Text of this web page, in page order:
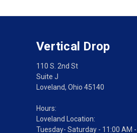
Vertical Drop
110 S. 2nd St
Suite J
Loveland, Ohio 45140
Hours:
Loveland Location:
Tuesday- Saturday - 11:00 AM -